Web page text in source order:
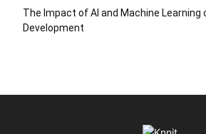
The Impact of AI and Machine Learning
Development